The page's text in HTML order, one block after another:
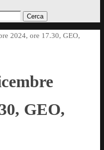
Cerca
2024, ore 17.30, GEO,
GEO,